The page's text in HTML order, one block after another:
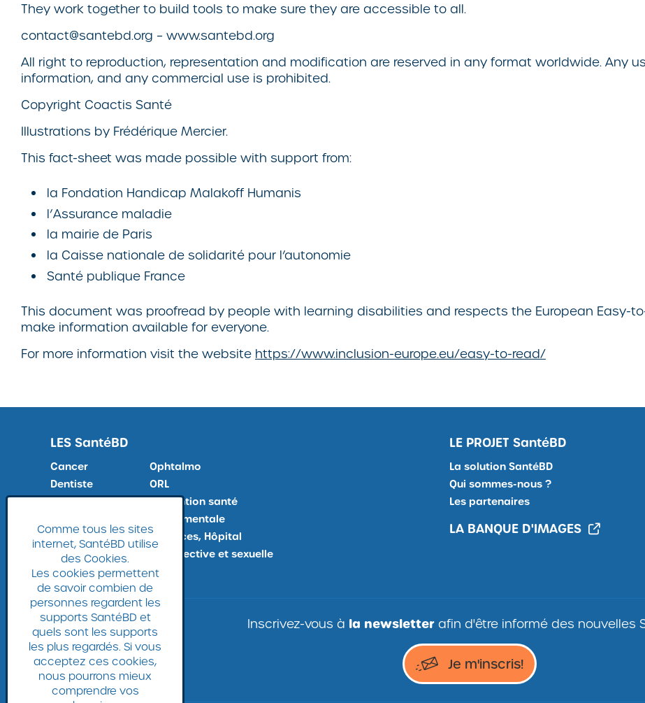
Comme tous les sites
internet, SantéBD utilise
des Cookies.
Les cookies permettent
de savoir combien de
personnes regardent les
supports SantéBD et
quels sont les supports
les plus regardés. Si vous
acceptez ces cookies,
nous pourrons mieux
comprendre vos
They work together to build tools to make sure they are accessible to all.
contact@santebd.org – www.santebd.org
All right to reproduction, representation and modification are reserved in any format worldwide. Any
information, and any commercial use is prohibited.
Copyright Coactis Santé
Illustrations by Frédérique Mercier.
This fact-sheet was made possible with support from:
la Fondation Handicap Malakoff Humanis
l’Assurance maladie
la mairie de Paris
la Caisse nationale de solidarité pour l’autonomie
Santé publique France
This document was proofread by people with learning disabilities and respects the European Easy-
make information available for everyone.
For more information visit the website https://www.inclusion-europe.eu/easy-to-read/
LES SantéBD
Cancer
Dentiste
Docteur, Maladies
Examens médicaux
Fin de vie
Gynéco
Ophtalmo
ORL
Prévention santé
Santé mentale
Urgences, Hôpital
Vie affective et sexuelle
LE PROJET SantéBD
La solution SantéBD
Qui sommes-nous ?
Les partenaires
LA BANQUE D'IMAGES
Inscrivez-vous à la newsletter afin d'être informé des nouvelles
Je m'inscris! Je
m'inscris